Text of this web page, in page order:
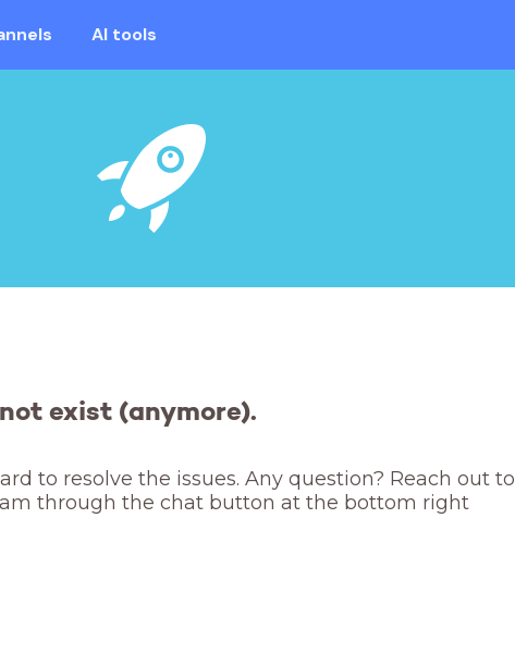
AI tools
exist (anymore).
to resolve the issues. Any question? Reach out to
through the chat button at the bottom right